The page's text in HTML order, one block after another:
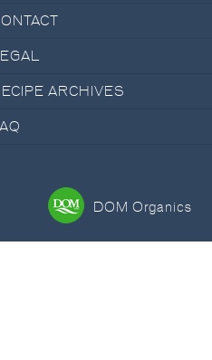
ARCHIVES
DOM Organics